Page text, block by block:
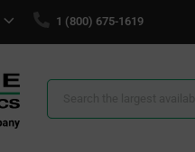
1 (800) 675-1619
Search